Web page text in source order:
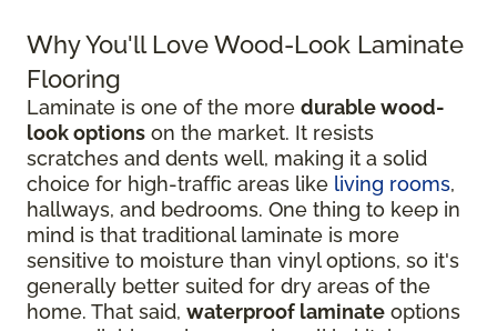
Why You'll Love Wood-Look Laminate
Flooring
Laminate is one of the more durable wood-
look options on the market. It resists
scratches and dents well, making it a solid
choice for high-traffic areas like living rooms,
hallways, and bedrooms. One thing to keep in
mind is that traditional laminate is more
sensitive to moisture than vinyl options, so it's
generally better suited for dry areas of the
home. That said, waterproof laminate options